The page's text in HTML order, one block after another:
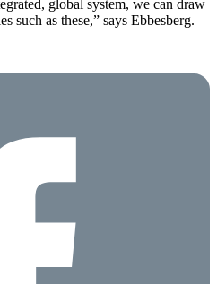
global system, we can draw
such as these,” says Ebbesberg.